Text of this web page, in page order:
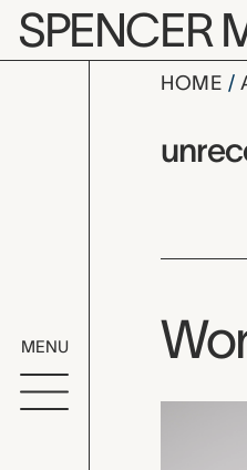
Skip to main content
SPENCER
MENU
HOME
Artist
Artist